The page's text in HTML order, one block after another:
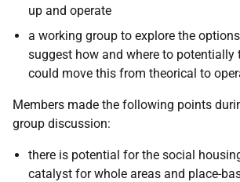
up and operate
a working group to explore the
suggest how and where to potentially
could move this from theorical to
Members made the following points
group discussion:
there is potential for the social
catalyst for whole areas and place-